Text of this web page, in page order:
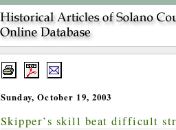
Sunday, October 19, 2003
Skipper’s skill beat difficult